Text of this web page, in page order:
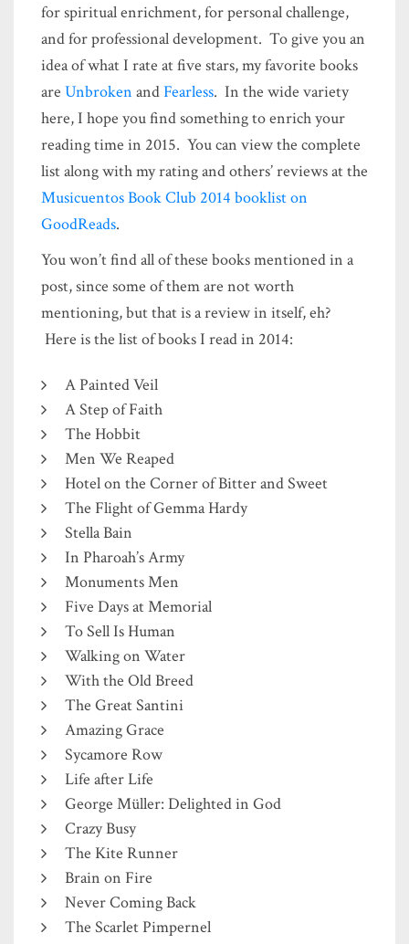
for spiritual enrichment, for personal challenge,
and for professional development. To give you an
idea of what I rate at five stars, my favorite books
are Unbroken andFearless. In the wide variety
here, I hope you find something to enrich your
reading time in 2015. You can view the complete
list along with my rating and others’ reviews at the
Musicuentos Book Club 2014 booklist on
GoodReads.
You won’t find all of these books mentioned in a
post, since some of them are not worth
mentioning, but that is a review in itself, eh?
Here is the list of books I read in 2014:
A Painted Veil
A Step of Faith
The Hobbit
Men We Reaped
Hotel on the Corner of Bitter and Sweet
The Flight of Gemma Hardy
Stella Bain
In Pharoah’s Army
Monuments Men
Five Days at Memorial
To Sell Is Human
Walking on Water
With the Old Breed
The Great Santini
Amazing Grace
Sycamore Row
Life after Life
George Müller: Delighted in God
Crazy Busy
The Kite Runner
Brain on Fire
Never Coming Back
The Scarlet Pimpernel